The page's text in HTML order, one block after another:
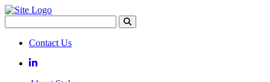
Contact Us
LinkedIn